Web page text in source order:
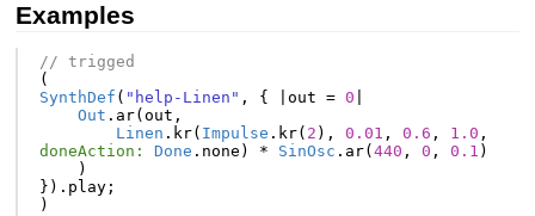
Examples
// trigged
(
SynthDef ( "help-Linen" , { out = 0
Out . ar( out ,
Linen . kr( Impulse . kr( 2 ), 0.01 , 0.6 , 1.0 ,
doneAction:
Done . none ) * SinOsc . ar( 440 , 0 , 0.1 )
)
}). play;
)